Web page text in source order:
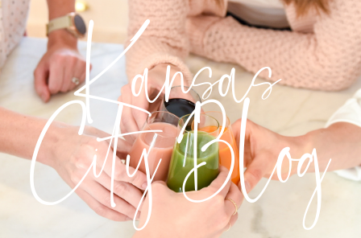
Kansas
City Blog